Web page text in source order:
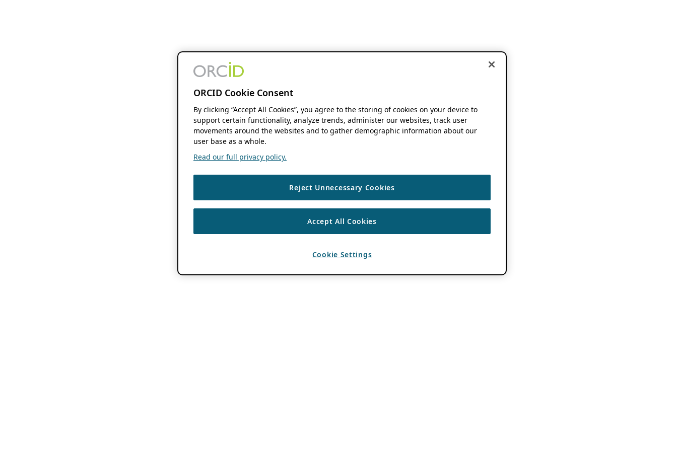
ORCID Cookie Consent
By clicking “Accept All Cookies”, you agree to the storing of cookies on your device to
support certain functionality, analyze trends, administer our websites, track user
movements around the websites and to gather demographic information about our
user base as a whole.
Read our full privacy policy.
Reject Unnecessary Cookies
Accept All Cookies
Cookie Settings